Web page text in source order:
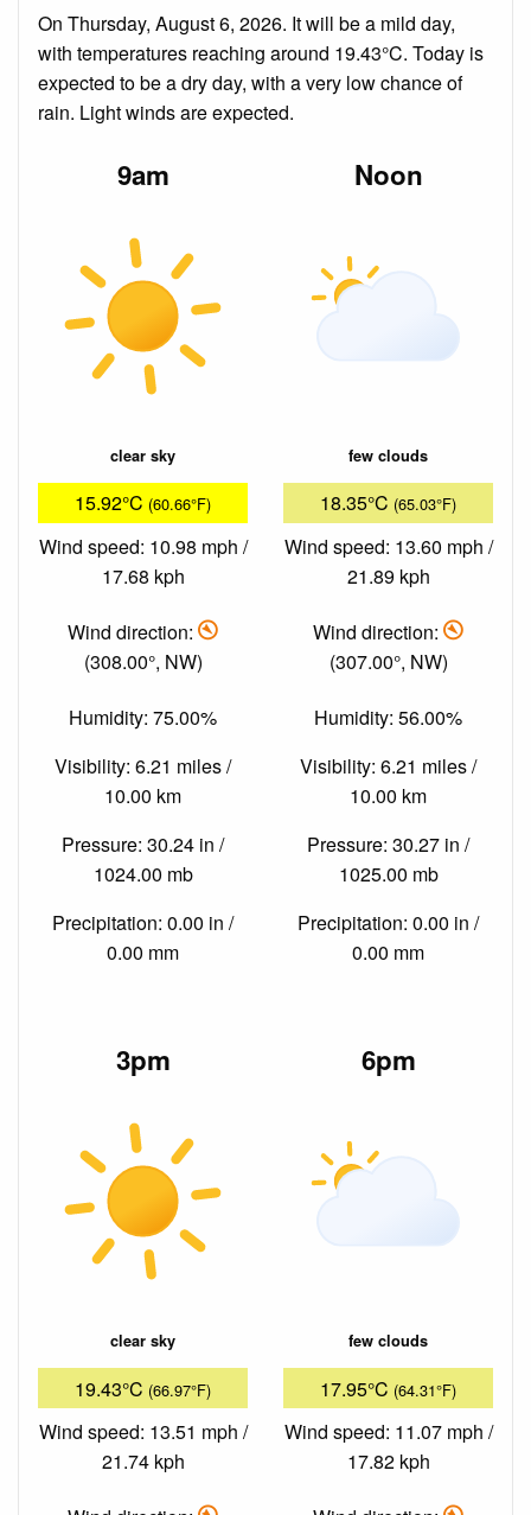
On Thursday, August 6, 2026. It will be a mild day,
with temperatures reaching around 19.43°C. Today is
expected to be a dry day, with a very low chance of
rain. Light winds are expected.
9am
clear sky
15.92°C (60.66°F)
Wind speed: 10.98 mph /
17.68 kph
Wind direction:
(308.00°, NW)
Humidity: 75.00%
Visibility: 6.21 miles /
10.00 km
Pressure: 30.24 in /
1024.00 mb
Precipitation: 0.00 in /
0.00 mm
Noon
few clouds
18.35°C (65.03°F)
Wind speed: 13.60 mph /
21.89 kph
Wind direction:
(307.00°, NW)
Humidity: 56.00%
Visibility: 6.21 miles /
10.00 km
Pressure: 30.27 in /
1025.00 mb
Precipitation: 0.00 in /
0.00 mm
3pm
clear sky
19.43°C (66.97°F)
Wind speed: 13.51 mph /
21.74 kph
6pm
few clouds
17.95°C (64.31°F)
Wind speed: 11.07 mph /
17.82 kph